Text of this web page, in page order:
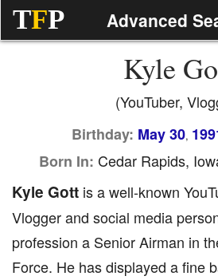
TFP Advanced
Kyle
(YouTuber,
Birthday: May 30,
Born In: Cedar Rapids,
Kyle Gott is a well-known
Vlogger and social media
profession a Senior Airman in
Force. He has displayed a fine